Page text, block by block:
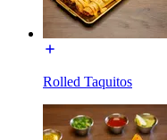
Rolled Taquitos